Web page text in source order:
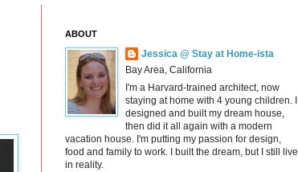
ABOUT
Jessica @ Stay at Home-ista
Bay Area, California
I'm a Harvard-trained architect, now
staying at home with 4 young children. I
designed and built my dream house,
then did it all again with a modern
vacation house. I'm putting my passion for design,
food and family to work. I built the dream, but I still live
in reality.